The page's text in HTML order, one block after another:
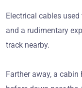
Electrical cables
and a rudimentary
track nearby.
Farther away, a